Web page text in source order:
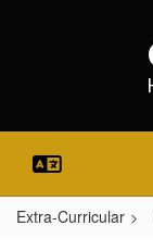
Extra-Curricular